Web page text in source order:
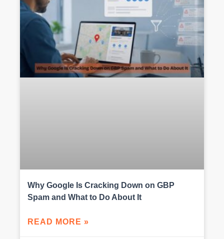
Why Google Is Cracking Down on GBP
Spam and What to Do About It
READ MORE »